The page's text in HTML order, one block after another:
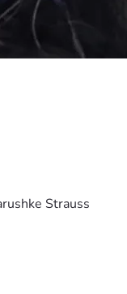
Strauss